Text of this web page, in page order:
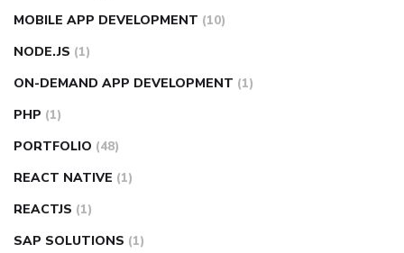
MOBILE APP DEVELOPMENT (10)
NODE.JS (1)
ON-DEMAND APP DEVELOPMENT (1)
PHP (1)
PORTFOLIO (48)
REACT NATIVE (1)
REACTJS (1)
SAP SOLUTIONS (1)